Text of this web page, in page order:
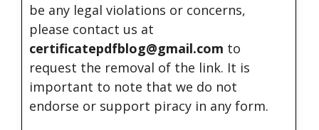
be any legal violations or concerns,
please contact us at
certificatepdfblog@gmail.com to
request the removal of the link. It is
important to note that we do not
endorse or support piracy in any form.